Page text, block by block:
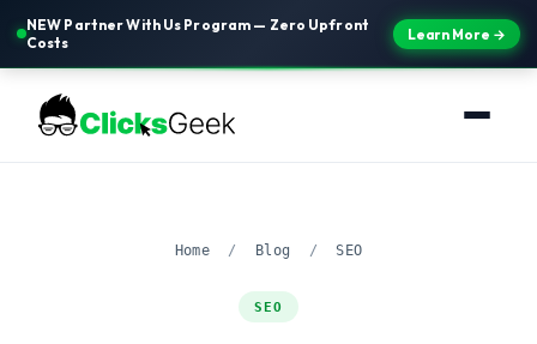
NEW Partner With Us Program — Zero Upfront
Costs
Learn More →
Home / Blog / SEO
SEO